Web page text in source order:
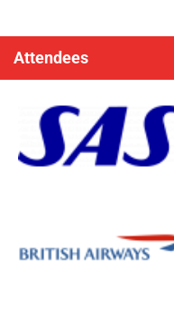
Attendees